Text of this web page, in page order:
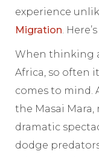
experience
Migration.
When thinking
Africa, so often
comes to mind.
the Masai
dramatic
dodge